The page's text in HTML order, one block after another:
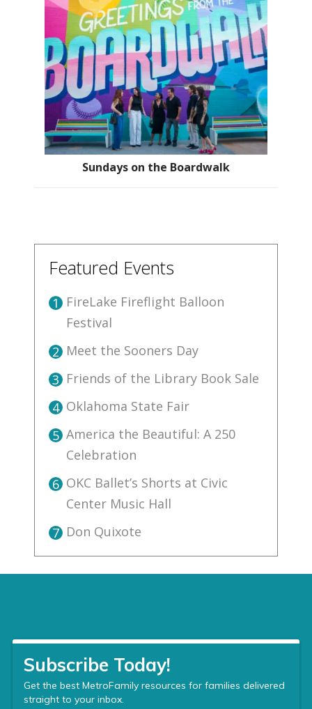
Sundays on the Boardwalk
Featured Events
1 FireLake Fireflight Balloon
Festival
2 Meet the Sooners Day
3 Friends of the Library Book Sale
4 Oklahoma State Fair
5 America the Beautiful: A 250
Celebration
6 OKC Ballet’s Shorts at Civic
Center Music Hall
7 Don Quixote